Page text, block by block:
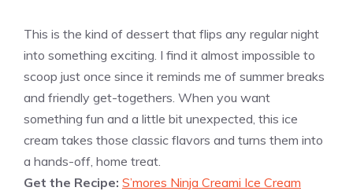
This is the kind of dessert that flips any regular night
into something exciting. I find it almost impossible to
scoop just once since it reminds me of summer breaks
and friendly get-togethers. When you want
something fun and a little bit unexpected, this ice
cream takes those classic flavors and turns them into
a hands-off, home treat.
Get the Recipe: S’mores Ninja Creami Ice Cream